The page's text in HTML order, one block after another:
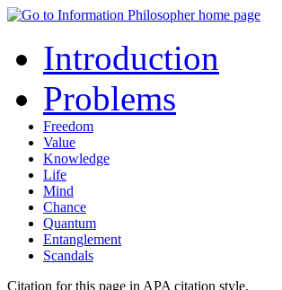
Introduction
Problems
Freedom
Value
Knowledge
Life
Mind
Chance
Quantum
Entanglement
Scandals
Citation for this page in APA citation style.